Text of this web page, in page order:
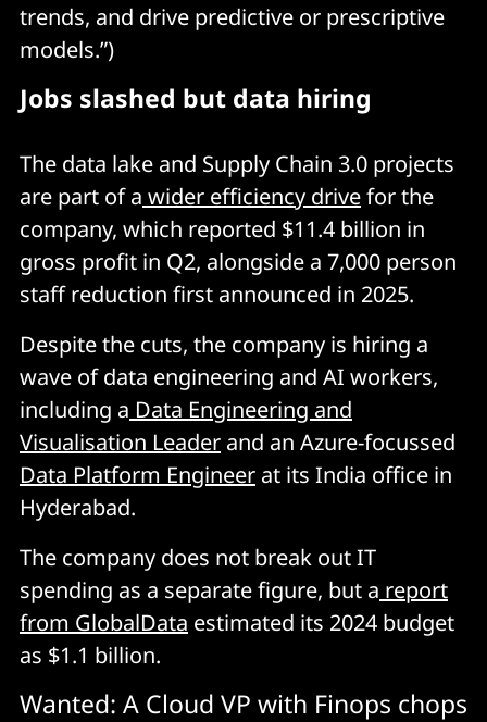
trends, and drive predictive or prescriptive
models.”)
Jobs slashed but data hiring
The data lake and Supply Chain 3.0 projects
are part of a wider efficiency drivefor the
company, which reported $11.4 billion in
gross profit in Q2, alongside a 7,000 person
staff reduction first announced in 2025.
Despite the cuts, the company is hiring a
wave of data engineering and AI workers,
including a Data Engineering and
Visualisation Leader and an Azure-focussed
Data Platform Engineer at its India office in
Hyderabad.
The company does not break out IT
spending as a separate figure, but a report
from GlobalData estimated its 2024 budget
as $1.1 billion.
Wanted: A Cloud VP with Finops chops